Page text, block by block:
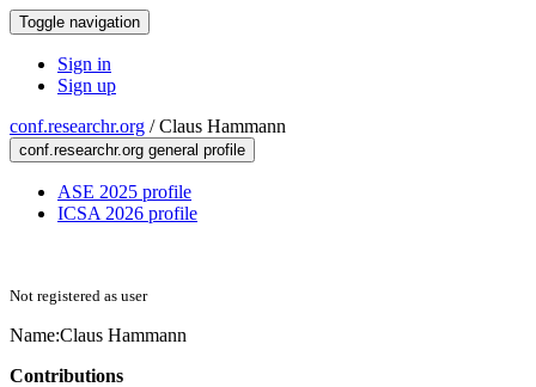
Toggle navigation
Sign in
Sign up
conf.researchr.org /Claus Hammann
conf.researchr.org general profile
ASE 2025 profile
ICSA 2026 profile
Not registered as user
Name:Claus Hammann
Contributions